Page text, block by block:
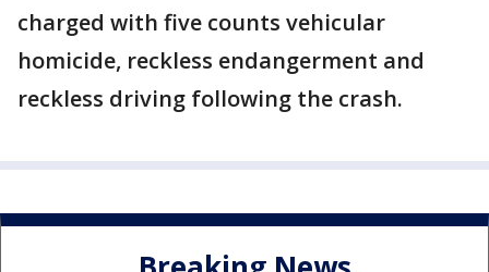
charged with five counts vehicular
homicide, reckless endangerment and
reckless driving following the crash.